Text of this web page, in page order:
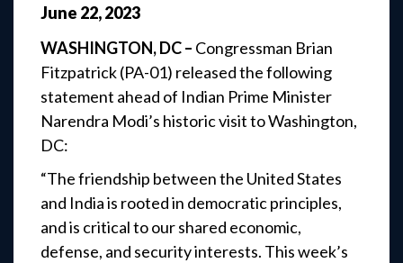
June 22,2023
WASHINGTON, DC – Congressman Brian
Fitzpatrick (PA-01) released the following
statement ahead of Indian Prime Minister
Narendra Modi’s historic visit to Washington,
DC:
“The friendship between the United States
and India is rooted in democratic principles,
and is critical to our shared economic,
defense, and security interests. This week’s